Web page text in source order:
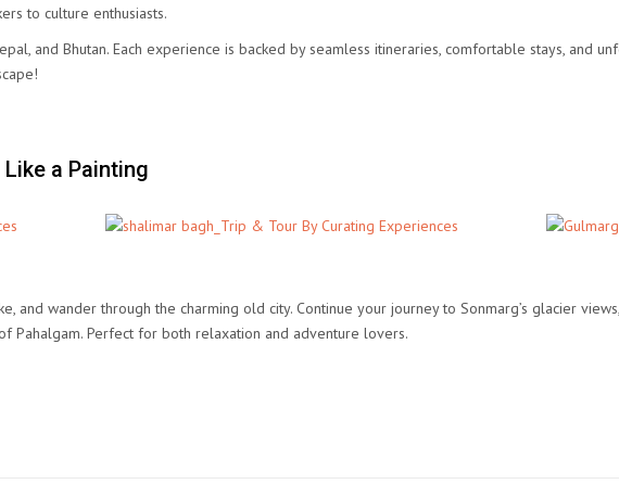
to culture enthusiasts.
and Bhutan. Each experience is backed by seamless itineraries, comfortable stays, and
a Painting
and wander through the charming old city. Continue your journey to Sonmarg’s glacier
Pahalgam. Perfect for both relaxation and adventure lovers.